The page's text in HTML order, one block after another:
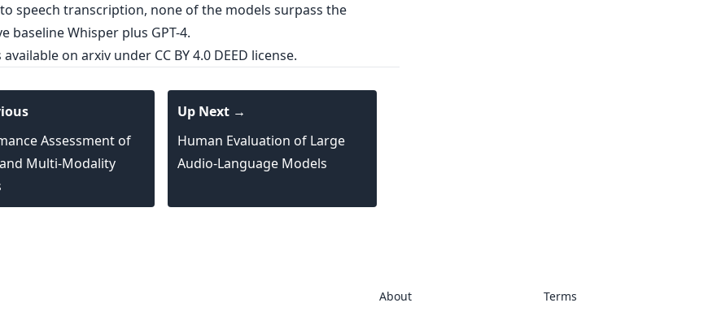
speech transcription, none of the models surpass the
baseline Whisper plus GPT-4.
available on arxivunder CC BY 4.0 DEED license.
Assessment of
Multi-Modality
Up Next →
Human Evaluation of Large
Audio-Language Models
About
Terms